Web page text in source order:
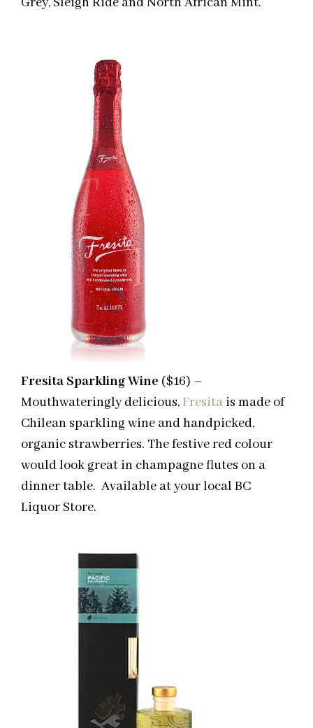
Fresita Sparkling Wine ($16) –
Mouthwateringly delicious,Fresita is made of
Chilean sparkling wine and handpicked,
organic strawberries. The festive red colour
would look great in champagne flutes on a
dinner table. Available at your local BC
Liquor Store.